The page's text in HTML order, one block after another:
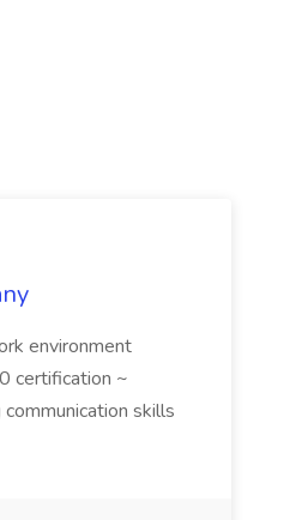
environment
certification ~
skills